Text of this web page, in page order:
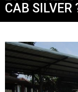
CAB SILVER